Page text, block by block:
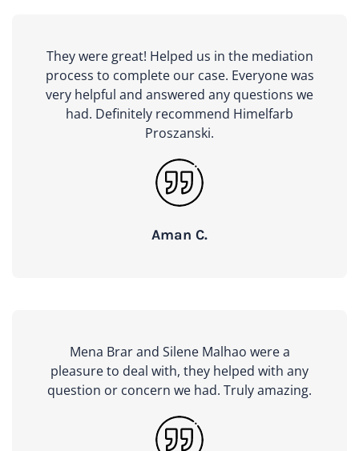
They were great! Helped us in the mediation
process to complete our case. Everyone was
very helpful and answered any questions we
had. Definitely recommend Himelfarb
Proszanski.
Aman C.
Mena Brar and Silene Malhao were a
pleasure to deal with, they helped with any
question or concern we had. Truly amazing.